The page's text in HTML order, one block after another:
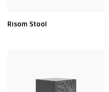
Risom Stool